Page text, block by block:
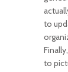
to
to